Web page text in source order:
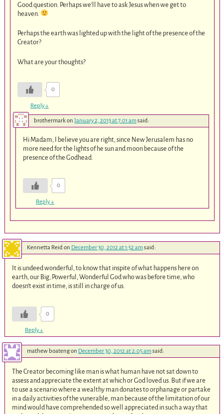
Good question. Perhaps we’ll have to ask Jesus when we get to
heaven.
Perhaps the earth was lighted up with the light of the presence of the
Creator?
What are your thoughts?
0
Reply↓
brothermarkon January 2, 2013 at 7:01 amsaid:
Hi Madam, I believe you are right, since New Jerusalem has no
more need for the lights of he sun and moon because of the
presence of the Godhead.
0
Reply↓
Kennetta Reidon December 30, 2012 at 1:52 amsaid:
It is undeed wonderful, to know that inspite of what happens here on
earth, our Big, Powerful, Wonderful God who was before time, who
doesn’t exist in time, is still in charge of us.
0
Reply↓
mathew boatengon December 30, 2012 at 2:05 amsaid:
The Creator becoming like man is what human have not sat down to
assess and appreciate the extent at which or God loved us. But if we are
to use a scenario where a wealthy man donates to orphanage or partake
in a daily activities of the vunerable, man because of the limitation of our
mind would have comprehended so well appreciated in such a way that